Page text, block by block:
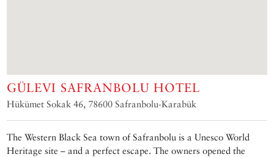
GÜLEVI SAFRANBOLU HOTEL
Hükümet Sokak 46, 78600 Safranbolu-Karabük
The Western Black Sea town of Safranbolu is a Unesco World
Heritage site – and a perfect escape. The owners opened the